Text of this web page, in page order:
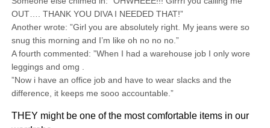
OUT…. THANK YOU DIVA I NEEDED THAT!”
Another wrote: ”Girl you are absolutely right. My jeans were so
snug this morning and I’m like oh no no no.”
A fourth commented: ”When I had a warehouse job I only wore
leggings and omg .
”Now i have an office job and have to wear slacks and the
difference, it keeps me sooo accountable.”
THEY might be one of the most comfortable items in our